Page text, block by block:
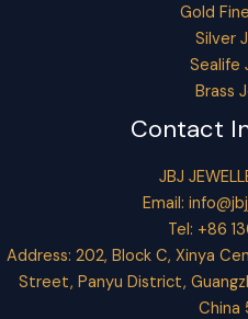
Gold
Silver
Sealife
Brass
Contact
JBJ
Email:
Tel: +86
Address: 202, Block C, Xinya
Street, Panyu District,
China